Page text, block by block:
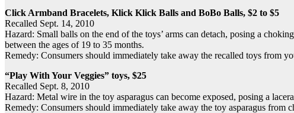
Click Armband Bracelets, Klick Klick Balls and BoBo Balls, $2 to $5
Recalled Sept. 14, 2010
Hazard: Small balls on the end of the toys’ arms can detach, posing a
between the ages of 19 to 35 months.
Remedy: Consumers should immediately take away the recalled toys from
“Play With Your Veggies” toys, $25
Recalled Sept. 8, 2010
Hazard: Metal wire in the toy asparagus can become exposed, posing a
Remedy: Consumers should immediately take away the toy asparagus from